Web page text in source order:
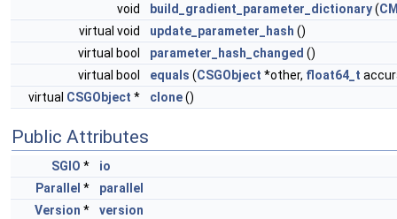
void
build_gradient_parameter_dictionary(
virtual void
update_parameter_hash ()
virtual bool
parameter_hash_changed ()
virtual bool
equals (CSGObject *other, float64_t
virtual CSGObject * clone()
Public Attributes
SGIO *
io
Parallel *
parallel
Version *
version